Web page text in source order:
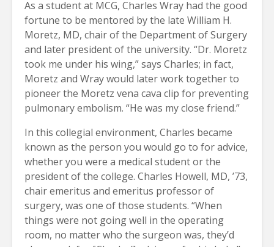
As a student at MCG, Charles Wray had the good
fortune to be mentored by the late William H.
Moretz, MD, chair of the Department of Surgery
and later president of the university. “Dr. Moretz
took me under his wing,” says Charles; in fact,
Moretz and Wray would later work together to
pioneer the Moretz vena cava clip for preventing
pulmonary embolism. “He was my close friend.”
In this collegial environment, Charles became
known as the person you would go to for advice,
whether you were a medical student or the
president of the college. Charles Howell, MD, ’73,
chair emeritus and emeritus professor of
surgery, was one of those students. “When
things were not going well in the operating
room, no matter who the surgeon was, they’d